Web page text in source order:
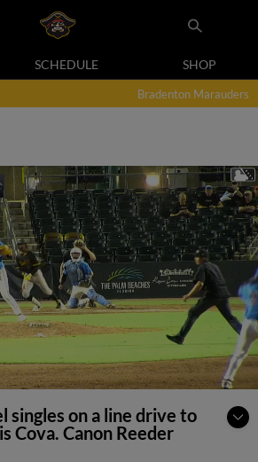
SCHEDULE SHOP
Bradenton Marauders
singles on a line drive to
Cova. Canon Reeder